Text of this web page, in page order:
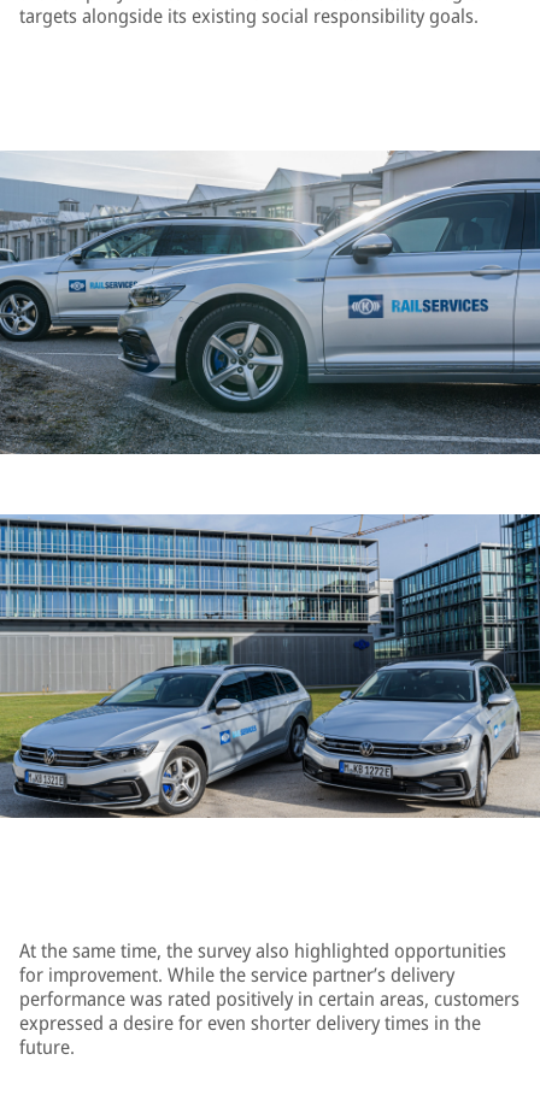
targets alongside its existing social responsibility goals.
At the same time, the survey also highlighted opportunities
for improvement. While the service partner’s delivery
performance was rated positively in certain areas, customers
expressed a desire for even shorter delivery times in the
future.